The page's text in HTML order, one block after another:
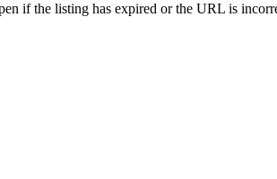
if the listing has expired or the URL is